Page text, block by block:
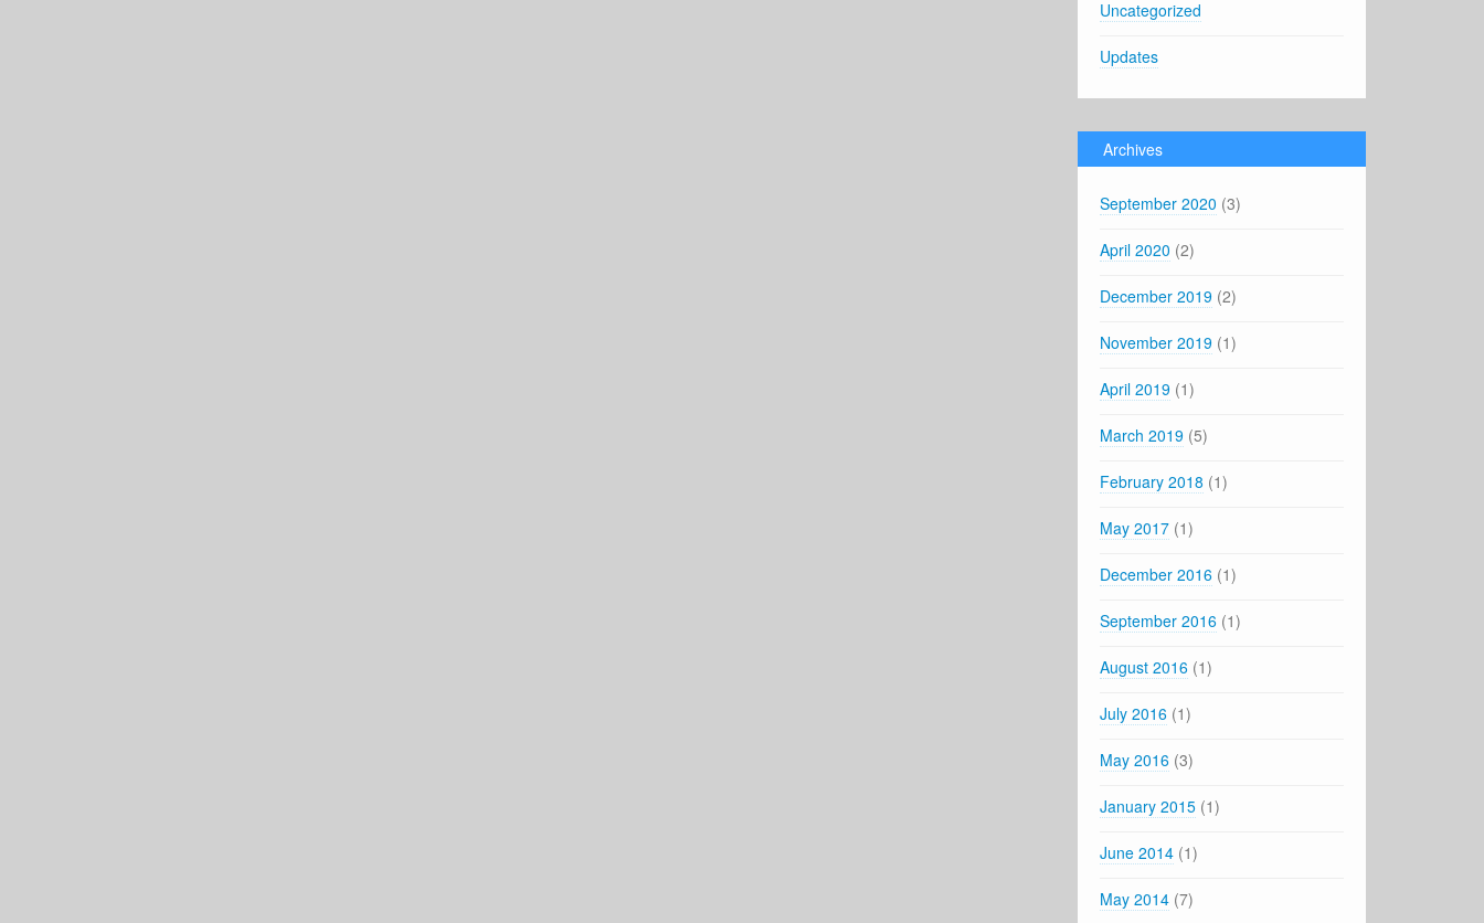
Uncategorized
Updates
Archives
September 2020 (3)
April 2020 (2)
December 2019 (2)
November 2019 (1)
April 2019 (1)
March 2019 (5)
February 2018 (1)
May 2017 (1)
December 2016 (1)
September 2016 (1)
August 2016 (1)
July 2016 (1)
May 2016 (3)
January 2015 (1)
June 2014 (1)
May 2014 (7)